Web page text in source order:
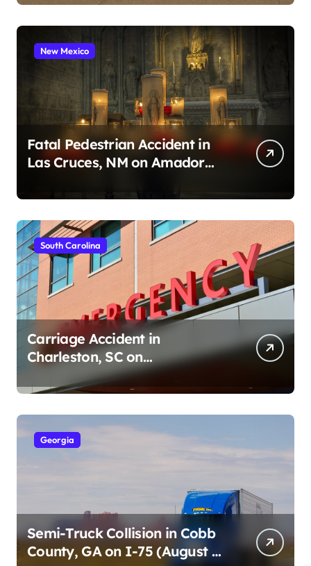
o
n
New Mexico
Fatal Pedestrian Accident in
Las Cruces, NM on Amador
South Carolina
Carriage Accident in
Charleston, SC on
Cumberland St (August 3,
2026)
Georgia
Semi-Truck Collision in Cobb
County, GA on I-75 (August 4,